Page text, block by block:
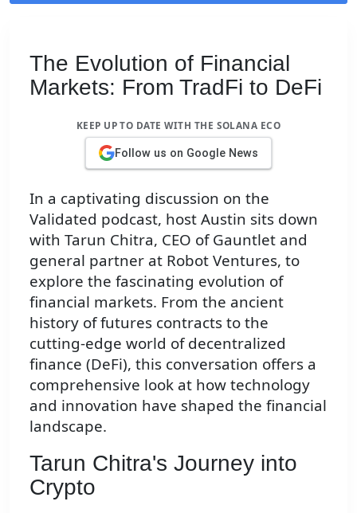
The Evolution of Financial
Markets: From TradFi to DeFi
KEEP UP TO DATE WITH THE SOLANA ECO
Follow us on Google News
In a captivating discussion on the
Validated podcast, host Austin sits down
with Tarun Chitra, CEO of Gauntlet and
general partner at Robot Ventures, to
explore the fascinating evolution of
financial markets. From the ancient
history of futures contracts to the
cutting-edge world of decentralized
finance (DeFi), this conversation offers a
comprehensive look at how technology
and innovation have shaped the financial
landscape.
Tarun Chitra's Journey into
Crypto